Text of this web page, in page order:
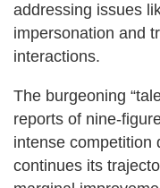
addressing issues
impersonation and
interactions.
The burgeoning
reports of nine-
intense competition
continues its